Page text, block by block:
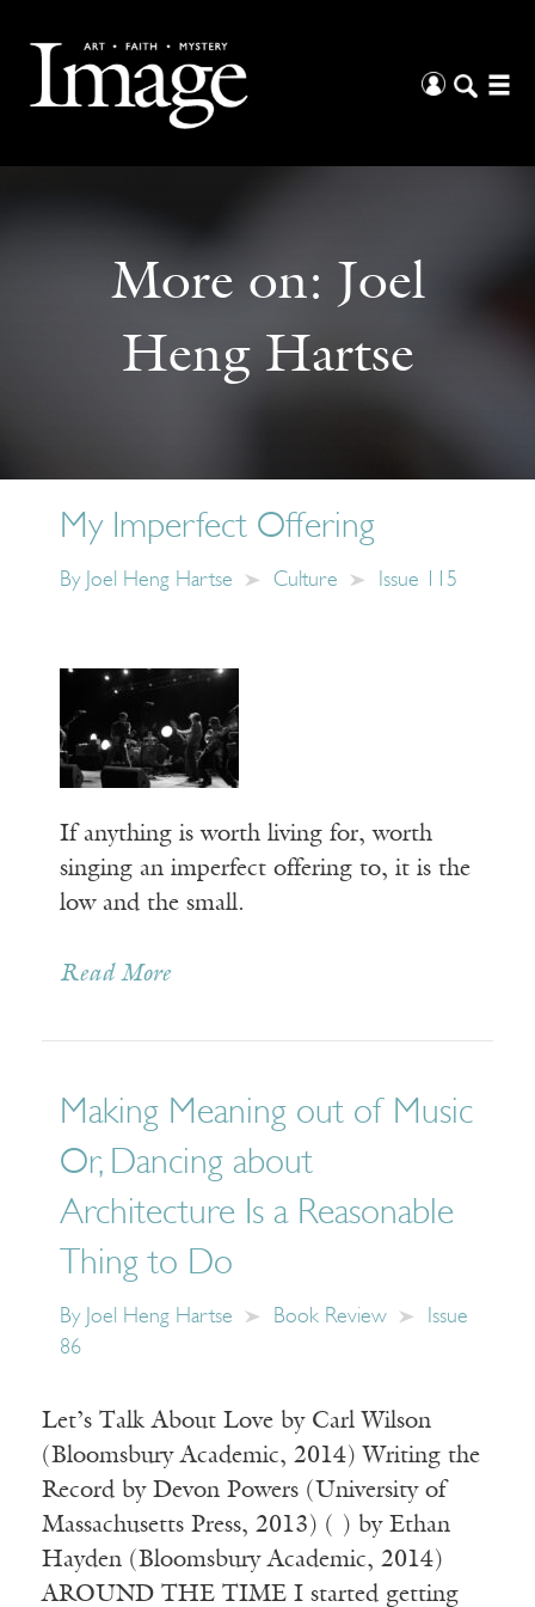
More on: Joel
Heng Hartse
My Imperfect Offering
By Joel Heng Hartse Culture Issue 115
If anything is worth living for, worth
singing an imperfect offering to, it is the
low and the small.
Read More
Making Meaning out of Music
Or, Dancing about
Architecture Is a Reasonable
Thing to Do
By Joel Heng Hartse Book Review
Issue
86
Let’s Talk About Love by Carl Wilson
(Bloomsbury Academic, 2014) Writing the
Record by Devon Powers (University of
Massachusetts Press, 2013) ( ) by Ethan
Hayden (Bloomsbury Academic, 2014)
AROUND THE TIME I started getting